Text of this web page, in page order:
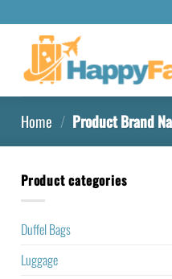
Home / Product Brand
Product categories
Duffel Bags
Luggage